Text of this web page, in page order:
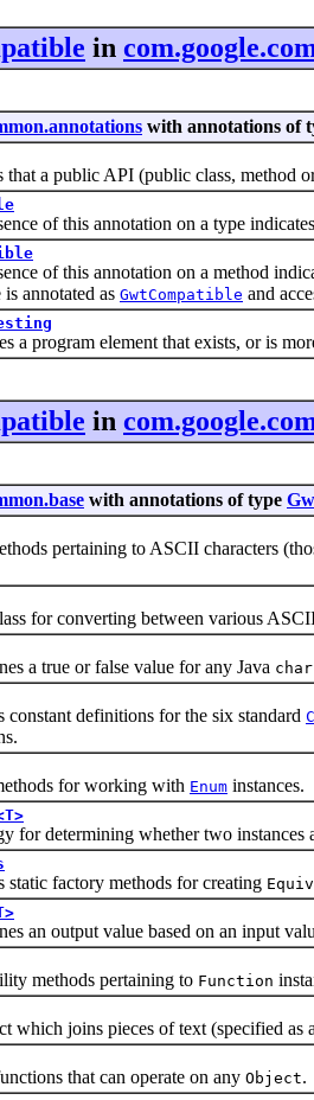
in
with annotations of
a public API (public class, method or
of this annotation on a type indicates
of this annotation on a method
annotated as GwtCompatible and
element that exists, or is
in
with annotations of type
pertaining to ASCII characters
converting between various ASCII
true or false value for any Java char
definitions for the six standard
for working with Enum instances.
determining whether two instances
factory methods for creating
output value based on an input
pertaining to Function
joins pieces of text (specified as
that can operate on any Object.